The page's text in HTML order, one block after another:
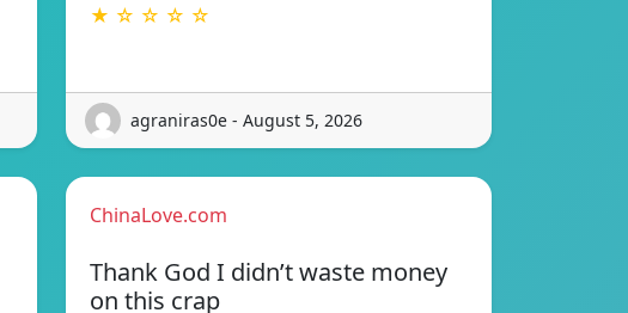
★ ☆ ☆ ☆ ☆
agraniras0e - August 5, 2026
ChinaLove.com
Thank God I didn’t waste money
on this crap